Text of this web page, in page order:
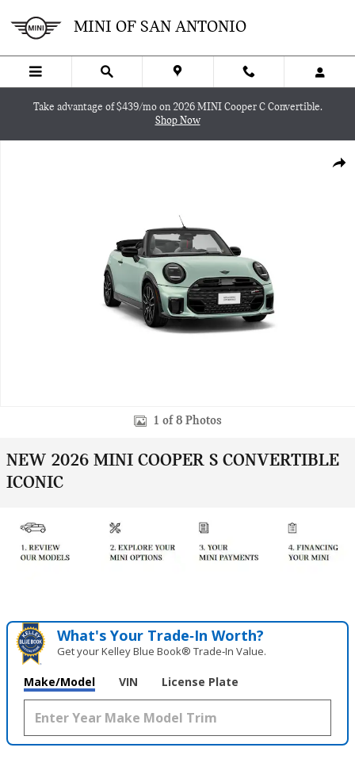
MINI OF SAN ANTONIO
Take advantage of $439/mo on 2026 MINI Cooper C Convertible.
Shop Now
1 of 8 Photos
NEW 2026 MINI COOPER S CONVERTIBLE
ICONIC
What's Your Trade‑In Worth?
Get your Kelley Blue Book® Trade‑In Value.
Make/Model VIN License Plate